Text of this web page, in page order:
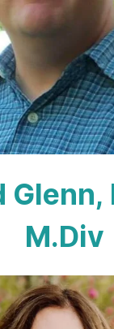
Glenn,
M.Div